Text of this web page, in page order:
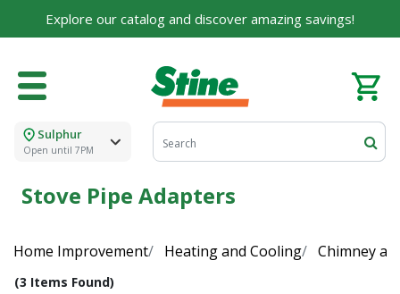
Explore our catalog and discover amazing savings!
Sulphur
Open until 7PM
Stove Pipe Adapters
Home Improvement Heating and Cooling Chimney
(3 Items Found)